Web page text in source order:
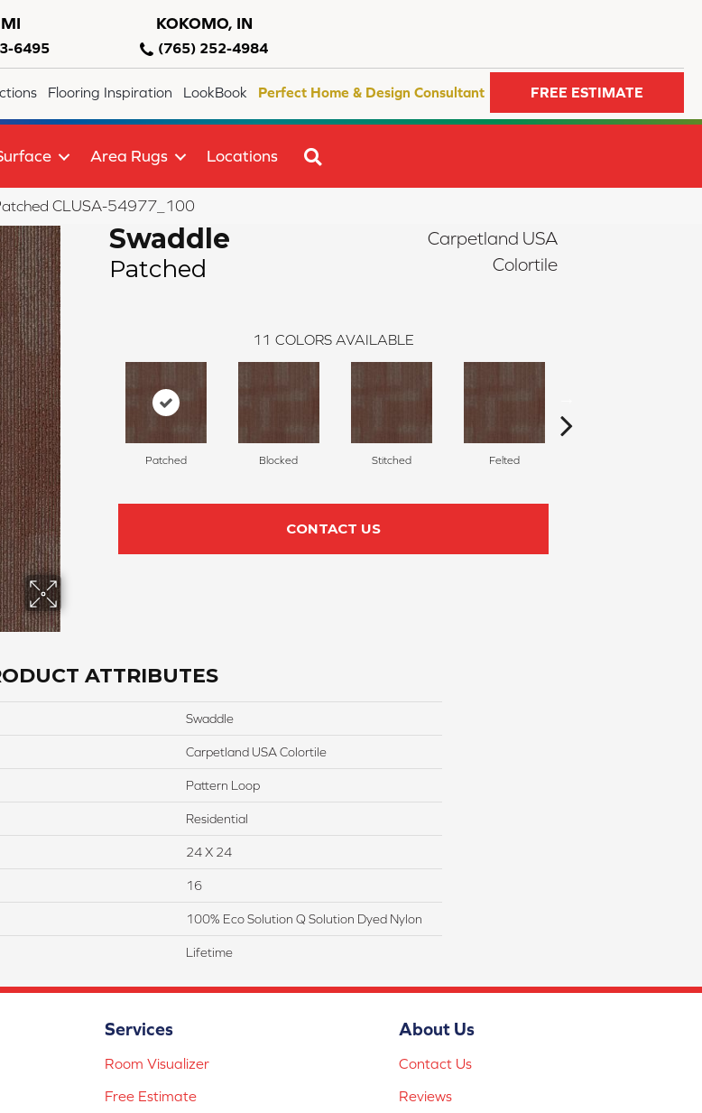
6495
KOKOMO, IN
(765) 252-4984
Flooring Inspiration LookBook Perfect Home & Design Consultant FREE ESTIMATE
Area Rugs Locations
CLUSA-54977_100
Swaddle
Patched
Carpetland USA
Colortile
11 COLORS AVAILABLE
Patched Blocked Stitched Felted
CONTACT US
ATTRIBUTES
Swaddle
Carpetland USA Colortile
Pattern Loop
Residential
24 X 24
16
100% Eco Solution Q Solution Dyed Nylon
Lifetime
Services
Room Visualizer
Free Estimate
About Us
Contact Us
Reviews